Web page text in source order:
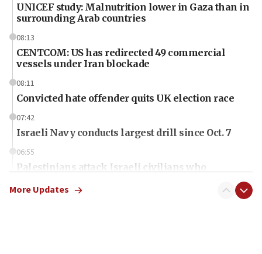
UNICEF study: Malnutrition lower in Gaza than in
surrounding Arab countries
08:13
CENTCOM: US has redirected 49 commercial
vessels under Iran blockade
08:11
Convicted hate offender quits UK election race
07:42
Israeli Navy conducts largest drill since Oct. 7
06:55
Palestinians attack Israeli civilians who
More Updates